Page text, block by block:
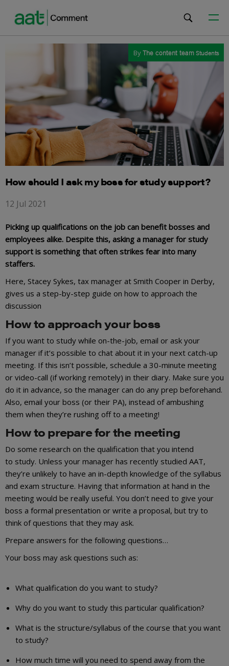
ByThe content teamStudents
How should I ask my boss for study support?
12 Jul 2021
Picking up qualifications on the job can benefit bosses and
employees alike. Despite this, asking a manager for study
support is something that often strikes fear into many
staffers.
Here, Stacey Sykes, tax manager at Smith Cooper in Derby,
gives us a step-by-step guide on how to approach the
discussion
How to approach your boss
If you want to study while on-the-job, email or ask your
manager if it’s possible to chat about it in your next catch-up
meeting. If this isn’t possible, schedule a 30-minute meeting
or video-call (if working remotely) in their diary. Make sure you
do it in advance, so the manager can do any prep beforehand.
Also, email your boss (or their PA), instead of ambushing
them when they’re rushing off to a meeting!
How to prepare for the meeting
Do some research on the qualification that you intend
to study. Unless your manager has recently studied AAT,
they’re unlikely to have an in-depth knowledge of the syllabus
and exam structure. Having that information at hand in the
meeting would be really useful. You don’t need to give your
boss a formal presentation or write a proposal, but try to
think of questions that they may ask.
Prepare answers for the following questions…
Your boss may ask questions such as:
What qualification do you want to study?
Why do you want to study this particular qualification?
What is the structure/syllabus of the course that you want
to study?
How much time will you need to spend away from the